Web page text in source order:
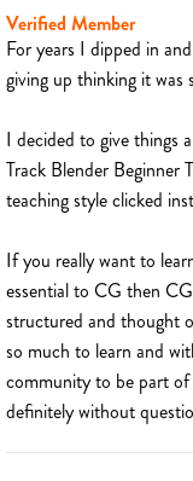
Verified Member
For years I dipped in
giving up thinking it was
I decided to give things
Track Blender Beginner
teaching style clicked
If you really want to
essential to CG then
structured and thought
so much to learn and
community to be part
definitely without